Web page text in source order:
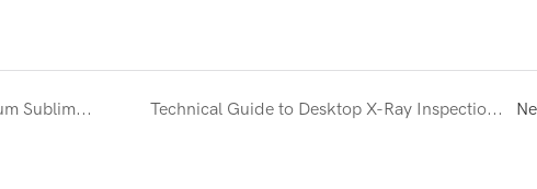
Comprehensive Guide to 3D Vacuum Sublimation for Custom Phone Case Production Technical Guide to Desktop X-Ray Inspection for Electronics and BGA Analysis